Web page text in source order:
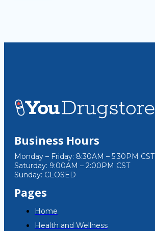
Business Hours
Monday – Friday: 8:30AM – 5:30PM CST
Saturday: 9:00AM – 2:00PM CST
Sunday: CLOSED
Pages
Home
Health and Wellness